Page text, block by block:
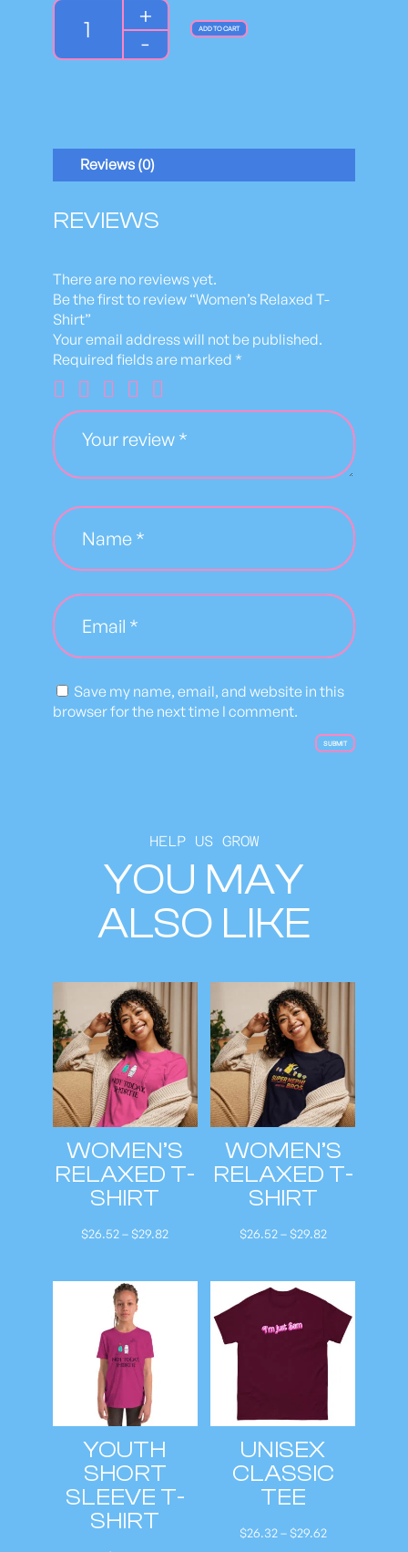
-
W
m
R
a
x
d
T
-
S
h
r
q
u
a
t
i
t
+ ADD TO CART
Reviews (0)
REVIEWS
There are no reviews yet.
Be the first to review “Women’s Relaxed T-
Shirt”
Your email address will not be published.
Required fields are marked *
Save my name, email, and website in this
browser for the next time I comment.
HELP US GROW
YOU MAY
ALSO LIKE
WOMEN’S
RELAXED T-
SHIRT
$26.52 – $29.82P
i
$
WOMEN’S
RELAXED T-
SHIRT
$26.52 – $29.82P
i
c
r
n
g
:
6
YOUTH
SHORT
SLEEVE T-
SHIRT
UNISEX
CLASSIC
TEE
$26.32 – $29.62P